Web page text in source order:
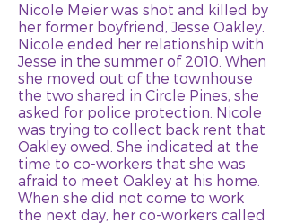
Nicole Meier was shot and killed by
her former boyfriend, Jesse Oakley.
Nicole ended her relationship with
Jesse in the summer of 2010. When
she moved out of the townhouse
the two shared in Circle Pines, she
asked for police protection. Nicole
was trying to collect back rent that
Oakley owed. She indicated at the
time to co-workers that she was
afraid to meet Oakley at his home.
When she did not come to work
the next day, her co-workers called